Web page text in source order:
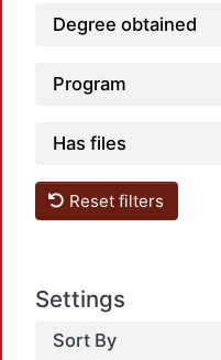
Degree obtained
Program
Has files
Reset filters
Settings
Sort By